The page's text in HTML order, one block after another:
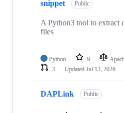
snippet Public
A Python3 tool to extract
files
Python 9
3
Updated Jul 13, 2026
DAPLink Public